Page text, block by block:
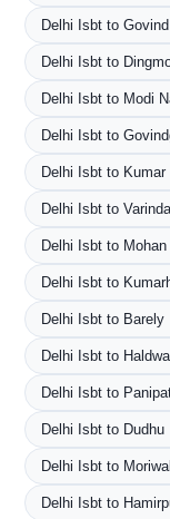
Delhi Isbt to
Delhi Isbt to
Delhi Isbt to Modi
Delhi Isbt to
Delhi Isbt to
Delhi Isbt to
Delhi Isbt to
Delhi Isbt to
Delhi Isbt to Barely
Delhi Isbt to
Delhi Isbt to
Delhi Isbt to Dudhu
Delhi Isbt to
Delhi Isbt to